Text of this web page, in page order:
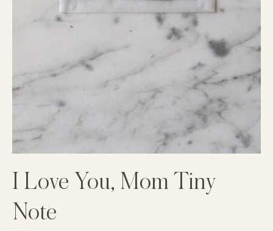
I Love You, Mom Tiny
Note